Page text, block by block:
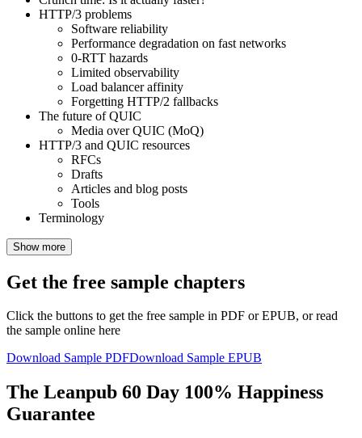
HTTP/3 problems
Software reliability
Performance degradation on fast networks
0-RTT hazards
Limited observability
Load balancer affinity
Forgetting HTTP/2 fallbacks
The future of QUIC
Media over QUIC (MoQ)
HTTP/3 and QUIC resources
RFCs
Drafts
Articles and blog posts
Tools
Terminology
Show more
Get the free sample chapters
Click the buttons to get the free sample in PDF or EPUB, or read
the sample online here
Download Sample PDFDownload Sample EPUB
The Leanpub 60 Day 100% Happiness
Guarantee